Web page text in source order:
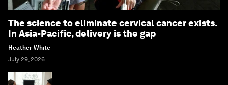
The science to eliminate cervical cancer exists.
In Asia-Pacific, delivery is the gap
Heather White
July 29, 2026